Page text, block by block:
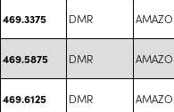
469.3375 DMR
469.5875 DMR
469.6125 DMR